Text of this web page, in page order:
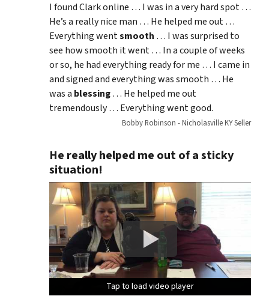
I found Clark online … I was in a very hard spot …
He’s a really nice man … He helped me out …
Everything wentsmooth … I was surprised to
see how smooth it went … In a couple of weeks
or so, he had everything ready for me … I came in
and signed and everything was smooth … He
was a blessing… He helped me out
tremendously … Everything went good.
Bobby Robinson - Nicholasville KY Seller
He really helped me out of a sticky
situation!
Tap to load video player
Tap to load video player
Tap to load video player
Tap to load video player